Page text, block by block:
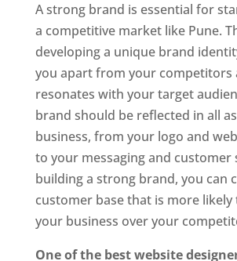
A strong brand is essential for
a competitive market like Pune.
developing a unique brand
you apart from your competitors
resonates with your target
brand should be reflected in all
business, from your logo and
to your messaging and customer
building a strong brand, you can
customer base that is more likely
your business over your
One of the best website